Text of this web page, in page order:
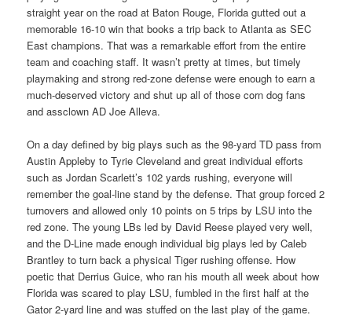
straight year on the road at Baton Rouge, Florida gutted out a
memorable 16-10 win that books a trip back to Atlanta as SEC
East champions. That was a remarkable effort from the entire
team and coaching staff. It wasn’t pretty at times, but timely
playmaking and strong red-zone defense were enough to earn a
much-deserved victory and shut up all of those corn dog fans
and assclown AD Joe Alleva.
On a day defined by big plays such as the 98-yard TD pass from
Austin Appleby to Tyrie Cleveland and great individual efforts
such as Jordan Scarlett’s 102 yards rushing, everyone will
remember the goal-line stand by the defense. That group forced 2
turnovers and allowed only 10 points on 5 trips by LSU into the
red zone. The young LBs led by David Reese played very well,
and the D-Line made enough individual big plays led by Caleb
Brantley to turn back a physical Tiger rushing offense. How
poetic that Derrius Guice, who ran his mouth all week about how
Florida was scared to play LSU, fumbled in the first half at the
Gator 2-yard line and was stuffed on the last play of the game.